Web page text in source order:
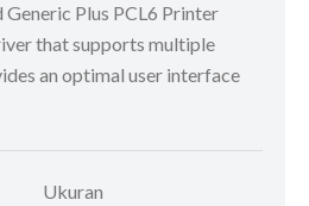
Plus PCL6 Printer
that supports multiple
an optimal user interface
Ukuran